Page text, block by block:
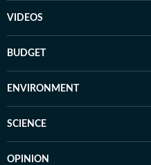
VIDEOS
BUDGET
ENVIRONMENT
SCIENCE
OPINION